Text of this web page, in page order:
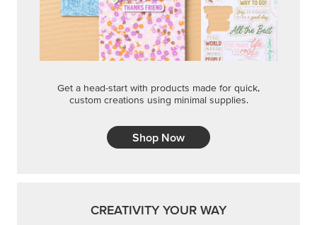
Get a head-start with products made for quick,
custom creations using minimal supplies.
Shop Now
CREATIVITY YOUR WAY